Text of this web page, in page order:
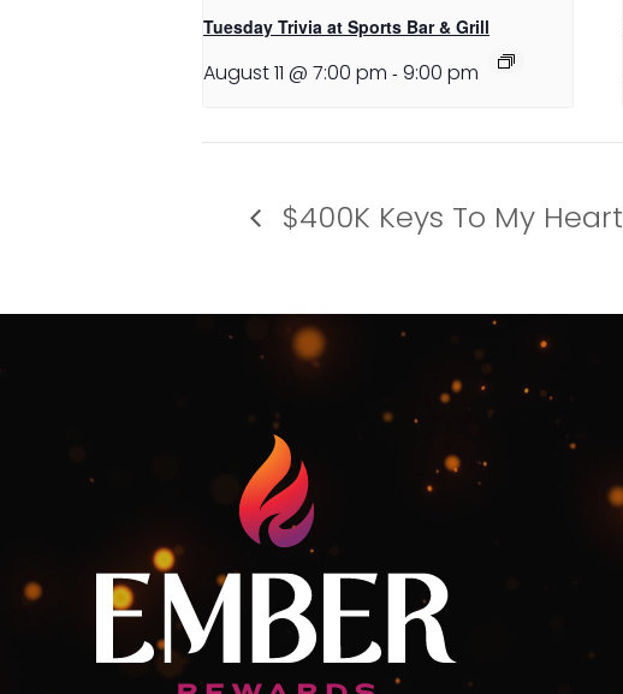
Tuesday Trivia at Sports Bar & Grill
August 11 @ 7:00 pm - 9:00 pm
$400K Keys To My Heart